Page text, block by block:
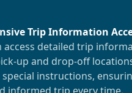
Trip Information
access detailed trip
up and drop-off
instructions,